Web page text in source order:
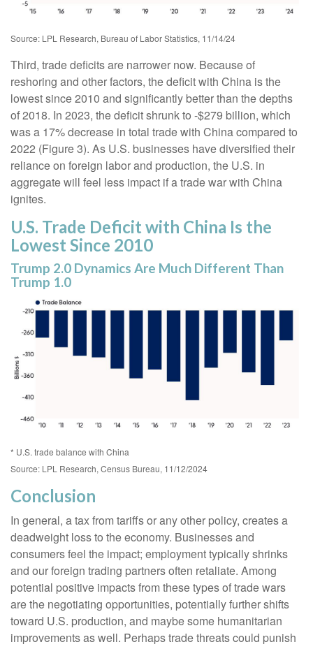
Source: LPL Research, Bureau of Labor Statistics, 11/14/24
Third, trade deficits are narrower now. Because of
reshoring and other factors, the deficit with China is the
lowest since 2010 and significantly better than the depths
of 2018. In 2023, the deficit shrunk to -$279 billion, which
was a 17% decrease in total trade with China compared to
2022 (Figure 3). As U.S. businesses have diversified their
reliance on foreign labor and production, the U.S. in
aggregate will feel less impact if a trade war with China
ignites.
U.S. Trade Deficit with China Is the
Lowest Since 2010
Trump 2.0 Dynamics Are Much Different Than
Trump 1.0
* U.S. trade balance with China
Source: LPL Research, Census Bureau, 11/12/2024
Conclusion
In general, a tax from tariffs or any other policy, creates a
deadweight loss to the economy. Businesses and
consumers feel the impact; employment typically shrinks
and our foreign trading partners often retaliate. Among
potential positive impacts from these types of trade wars
are the negotiating opportunities, potentially further shifts
toward U.S. production, and maybe some humanitarian
improvements as well. Perhaps trade threats could punish